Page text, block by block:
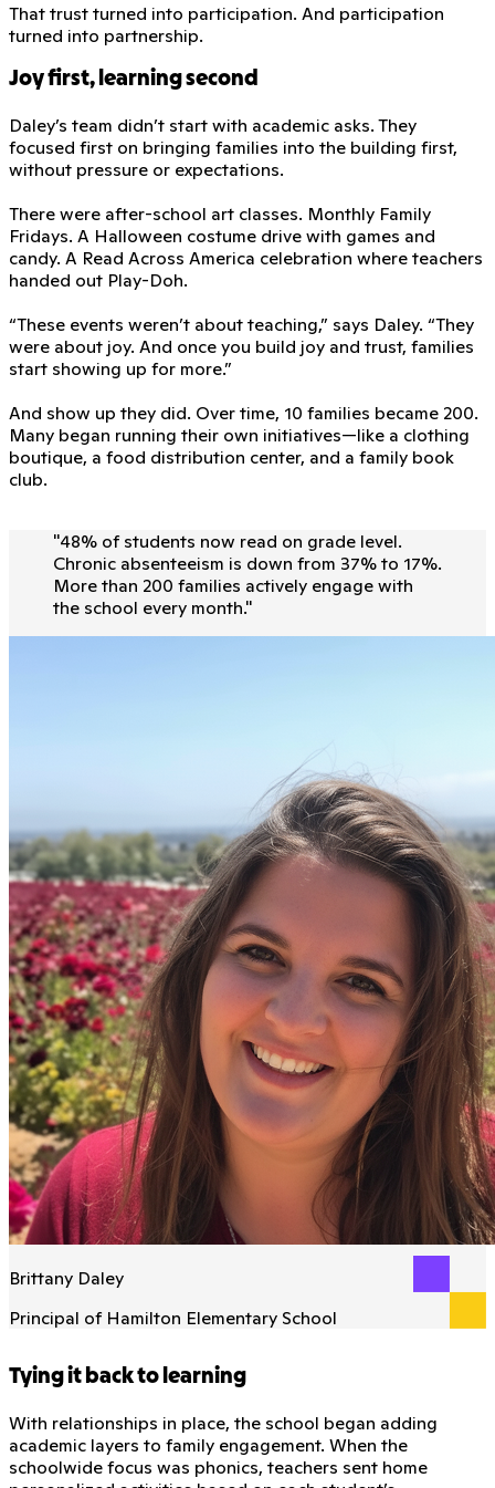
That trust turned into participation. And participation
turned into partnership.
Joy first, learning second
Daley’s team didn’t start with academic asks. They
focused first on bringing families into the building first,
without pressure or expectations.
There were after-school art classes. Monthly Family
Fridays. A Halloween costume drive with games and
candy. A Read Across America celebration where teachers
handed out Play-Doh.
“These events weren’t about teaching,” says Daley. “They
were about joy. And once you build joy and trust, families
start showing up for more.”
And show up they did. Over time, 10 families became 200.
Many began running their own initiatives—like a clothing
boutique, a food distribution center, and a family book
club.
"48% of students now read on grade level.
Chronic absenteeism is down from 37% to 17%.
More than 200 families actively engage with
the school every month."
Brittany Daley
Principal of Hamilton Elementary School
Tying it back to learning
With relationships in place, the school began adding
academic layers to family engagement. When the
schoolwide focus was phonics, teachers sent home